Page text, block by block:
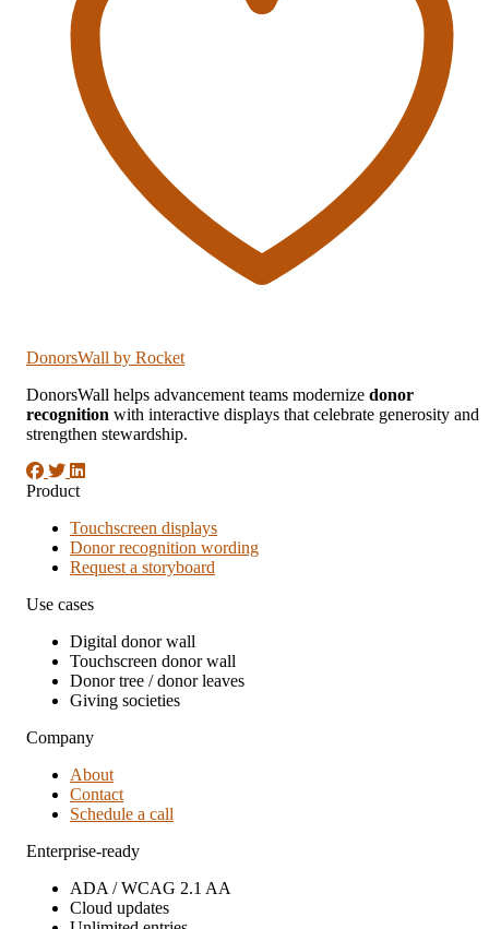
DonorsWall by Rocket
DonorsWall helps advancement teams modernize donor
recognition with interactive displays that celebrate generosity and
strengthen stewardship.
Product
Touchscreen displays
Donor recognition wording
Request a storyboard
Use cases
Digital donor wall
Touchscreen donor wall
Donor tree / donor leaves
Giving societies
Company
About
Contact
Schedule a call
Enterprise-ready
ADA / WCAG 2.1 AA
Cloud updates